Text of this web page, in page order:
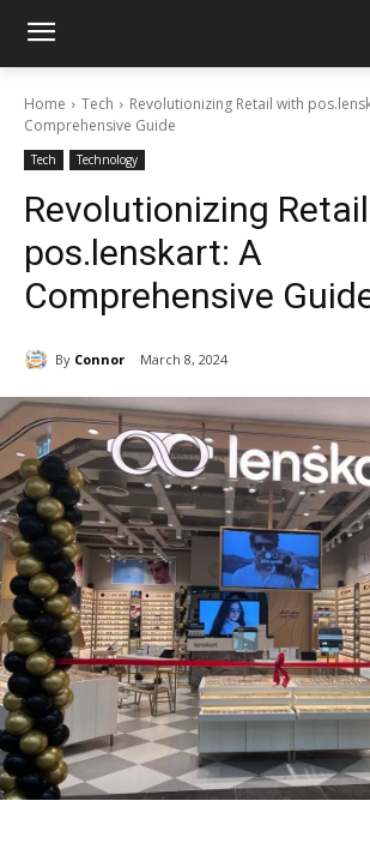
Home Tech
Revolutionizing Retail with
Comprehensive Guide
Tech Technology
Revolutionizing
pos.lenskart: A
Comprehensive
By Connor March 8, 2024